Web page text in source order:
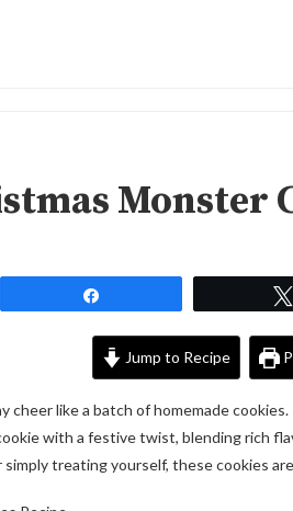
Monster
Jump to Recipe
cheer like a batch of homemade
with a festive twist, blending rich
treating yourself, these cookies